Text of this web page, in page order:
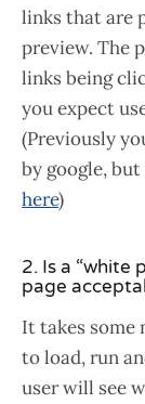
links that are
preview. The
links being
you expect
(Previously
by google,
here)
2. Is a “white
page
It takes some
to load, run
user will see